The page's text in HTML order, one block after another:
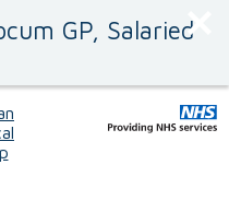
GP, Salaried